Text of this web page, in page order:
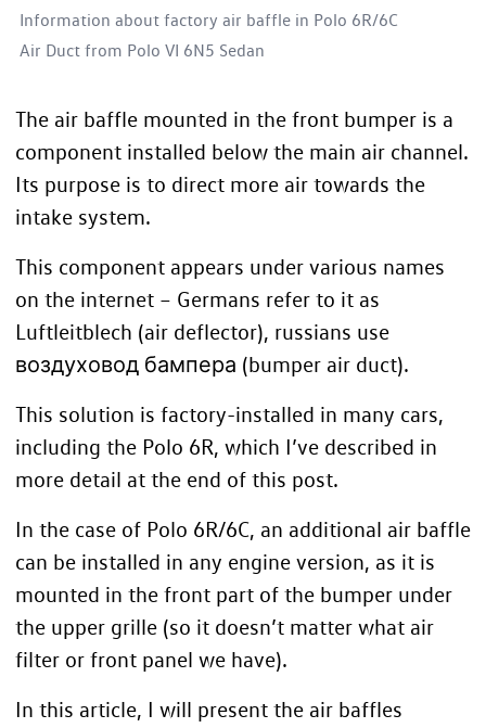
Information about factory air baffle in Polo 6R/6C
Air Duct from Polo VI 6N5 Sedan
The air baffle mounted in the front bumper is a
component installed below the main air channel.
Its purpose is to direct more air towards the
intake system.
This component appears under various names
on the internet – Germans refer to it as
Luftleitblech (air deflector), russians use
воздуховод бампера (bumper air duct).
This solution is factory-installed in many cars,
including the Polo 6R, which I’ve described in
more detail at the end of this post.
In the case of Polo 6R/6C, an additional air baffle
can be installed in any engine version, as it is
mounted in the front part of the bumper under
the upper grille (so it doesn’t matter what air
filter or front panel we have).
In this article, I will present the air baffles